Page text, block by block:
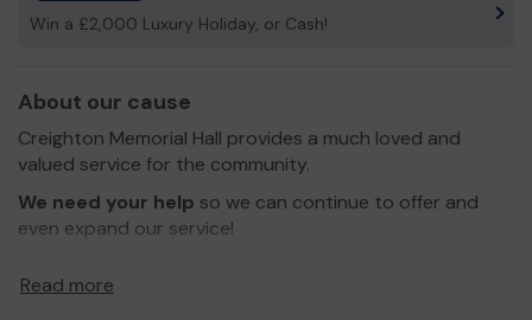
Win a £2,000 Luxury Holiday, or Cash!
About our cause
Creighton Memorial Hall provides a much loved and
valued service for the community.
We need your help so we can continue to offer and
even expand our service!
Read more